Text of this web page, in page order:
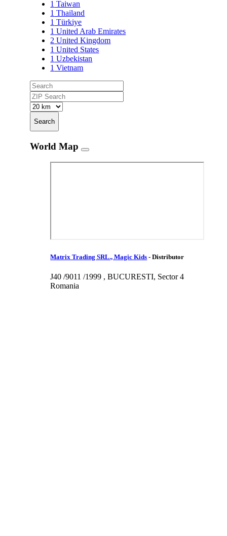
1 Taiwan
1 Thailand
1 Türkiye
1 United Arab Emirates
2 United Kingdom
1 United States
1 Uzbekistan
1 Vietnam
Search
World Map
Matrix Trading SRL., Magic Kids -Distributor
J40 /9011 /1999 , BUCURESTI, Sector 4
Romania